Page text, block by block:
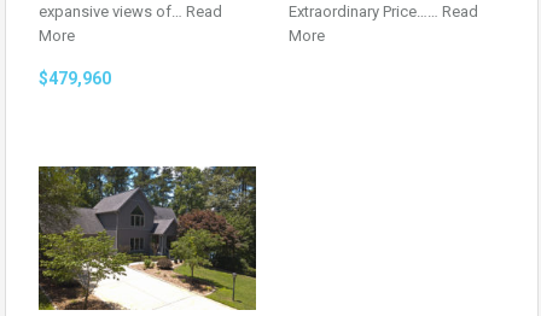
expansive views of… Read
More
$479,960
Extraordinary Price…… Read
More